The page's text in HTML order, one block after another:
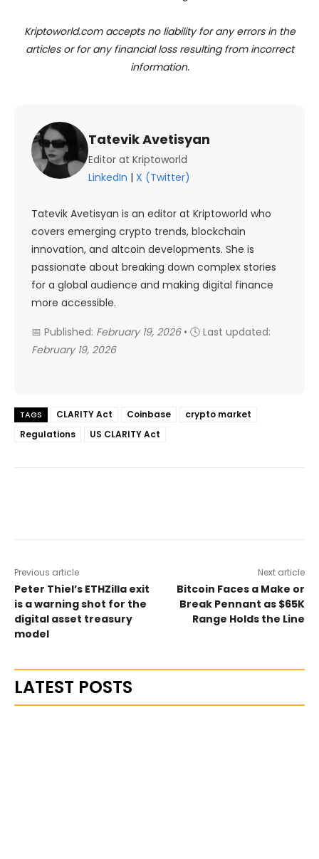
Kriptoworld.com accepts no liability for any errors in the
articles or for any financial loss resulting from incorrect
information.
Tatevik Avetisyan
Editor at Kriptoworld
LinkedIn | X (Twitter)
Tatevik Avetisyan is an editor at Kriptoworld who
covers emerging crypto trends, blockchain
innovation, and altcoin developments. She is
passionate about breaking down complex stories
for a global audience and making digital finance
more accessible.
📅 Published: February 19, 2026• 🕓 Last updated:
February 19, 2026
TAGS CLARITY Act Coinbase
crypto market
Regulations
US CLARITY Act
Previous article
Peter Thiel’s ETHZilla exit
is a warning shot for the
digital asset treasury
model
Next article
Bitcoin Faces a Make or
Break Pennant as $65K
Range Holds the Line
LATEST POSTS